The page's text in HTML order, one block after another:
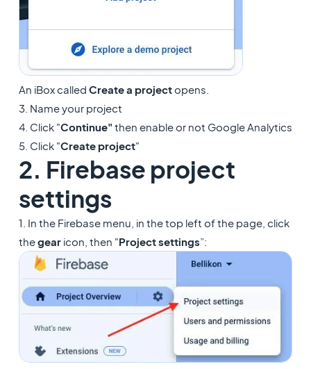
An iBox called Create a projectopens.
3. Name your project
4. Click "Continue" then enable or not Google Analytics
5. Click "Create project"
2. Firebase project
settings
1. In the Firebase menu, in the top left of the page, click
thegearicon, then "Project settings”: